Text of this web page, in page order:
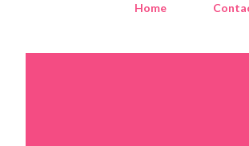
Home